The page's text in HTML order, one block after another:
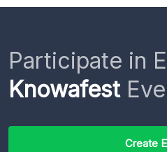
Participate in
Knowafest
Create